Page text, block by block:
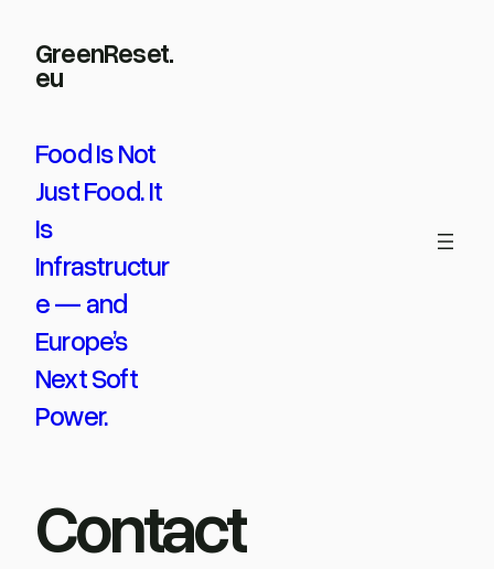
content
GreenReset.
eu
Food Is Not
Just Food. It
Is
Infrastructur
e — and
Europe’s
Next Soft
Power.
Contact